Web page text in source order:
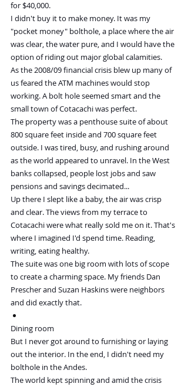
for $40,000.
I didn't buy it to make money. It was my
"pocket money" bolthole, a place where the air
was clear, the water pure, and I would have the
option of riding out major global calamities.
As the 2008/09 financial crisis blew up many of
us feared the ATM machines would stop
working. A bolt hole seemed smart and the
small town of Cotacachi was perfect.
The property was a penthouse suite of about
800 square feet inside and 700 square feet
outside. I was tired, busy, and rushing around
as the world appeared to unravel. In the West
banks collapsed, people lost jobs and saw
pensions and savings decimated...
Up there I slept like a baby, the air was crisp
and clear. The views from my terrace to
Cotacachi were what really sold me on it. That's
where I imagined I'd spend time. Reading,
writing, eating healthy.
The suite was one big room with lots of scope
to create a charming space. My friends Dan
Prescher and Suzan Haskins were neighbors
and did exactly that.
Dining room
But I never got around to furnishing or laying
out the interior. In the end, I didn't need my
bolthole in the Andes.
The world kept spinning and amid the crisis